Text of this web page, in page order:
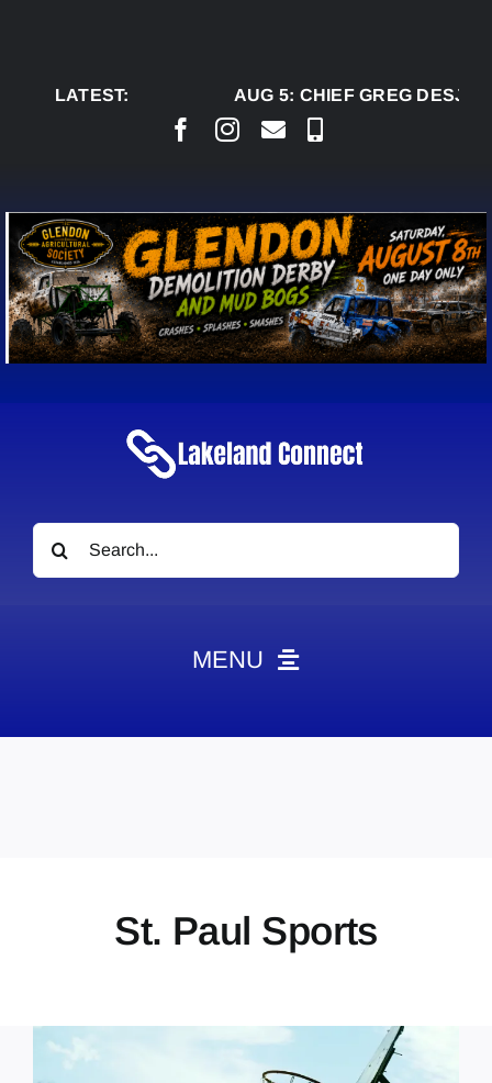
LATEST:
AUG 5:CHIEF GREG
Search
for:
MENU
Contact
St. Paul Sports